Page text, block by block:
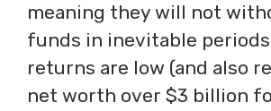
meaning they will not
funds in inevitable
returns are low (and also
net worth over $3 billion